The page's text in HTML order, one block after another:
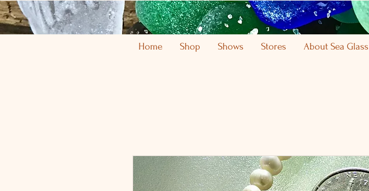
Home Shop Shows Stores About Sea Glass